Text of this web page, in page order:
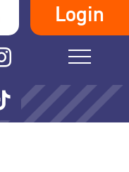
Login